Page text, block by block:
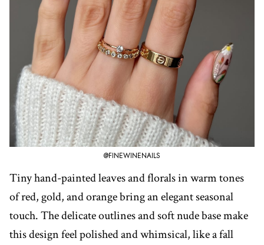
@FINEWINENAILS
Tiny hand-painted leaves and florals in warm tones
of red, gold, and orange bring an elegant seasonal
touch. The delicate outlines and soft nude base make
this design feel polished and whimsical, like a fall